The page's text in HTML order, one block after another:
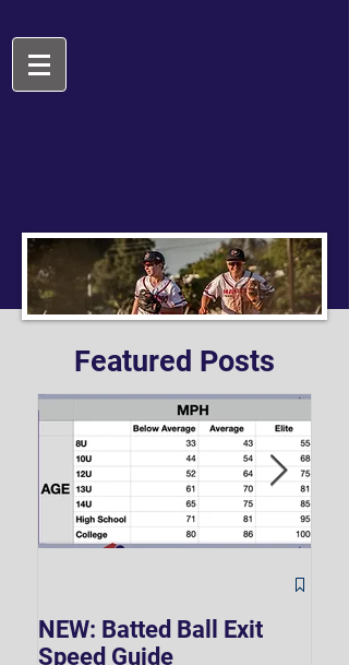
Featured Posts
NEW: Batted Ball Exit
Speed Guide